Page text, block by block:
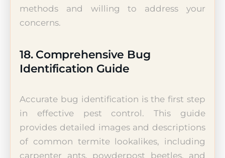
methods and willing to address your
concerns.
18. Comprehensive Bug
Identification Guide
Accurate bug identification is the first step
in effective pest control. This guide
provides detailed images and descriptions
of common termite lookalikes, including
carpenter ants, powderpost beetles, and